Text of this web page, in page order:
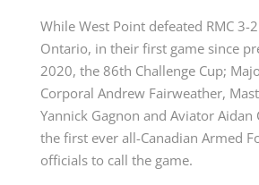
While West Point defeated RMC 3-
Ontario, in their first game since
2020, the 86th Challenge Cup;
Corporal Andrew Fairweather,
Yannick Gagnon and Aviator Aidan
the first ever all-Canadian Armed
officials to call the game.